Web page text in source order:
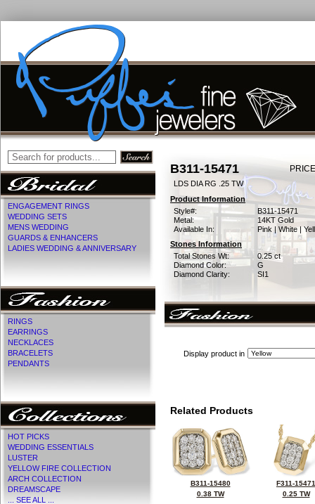
ENGAGEMENT RINGS
WEDDING SETS
MENS WEDDING
GUARDS & ENHANCERS
LADIES WEDDING & ANNIVERSARY
RINGS
EARRINGS
NECKLACES
BRACELETS
PENDANTS
HOT PICKS
WEDDING ESSENTIALS
LUSTER
YELLOW FIRE COLLECTION
ARCH COLLECTION
DREAMSCAPE
... SEE ALL ...
B311-15471
LDS DIA RG .25 TW
Product Information
Style#:
B311-15471
Metal:
14KT Gold
Available In:
Pink | White |
Stones Information
Total Stones Wt:
0.25 ct
Diamond Color:
G
Diamond Clarity:
SI1
Display product in
Related Products
B311-15480
0.38 TW
F311-15471
0.25 TW